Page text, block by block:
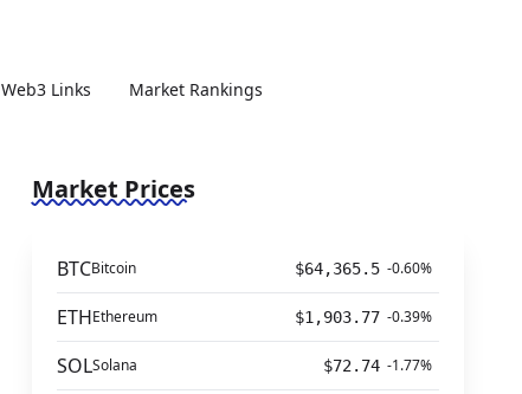
Web3 Links Market Rankings
Market Prices
BTCBitcoin $64,365.5 -0.60%
ETHEthereum $1,903.77 -0.39%
SOLSolana $72.74 -1.77%